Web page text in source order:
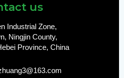
us
Industrial Zone,
Ningjin County,
Province, China